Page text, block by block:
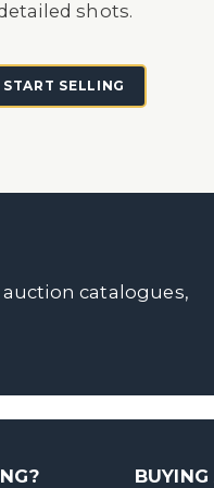
shots.
START SELLING
catalogues,